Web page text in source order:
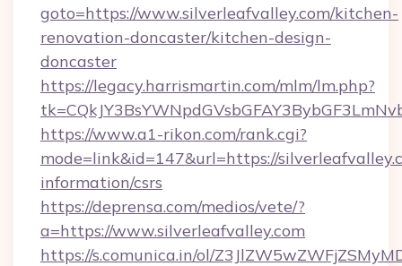
goto=https://www.silverleafvalley.com/kitchen-
renovation-doncaster/kitchen-design-
doncaster
https://legacy.harrismartin.com/mlm/lm.php?
https://www.a1-rikon.com/rank.cgi?
mode=link&id=147&url=https://
information/csrs
https://deprensa.com/medios/vete/?
a=https://www.silverleafvalley.com
https://s.comunica.in/ol/